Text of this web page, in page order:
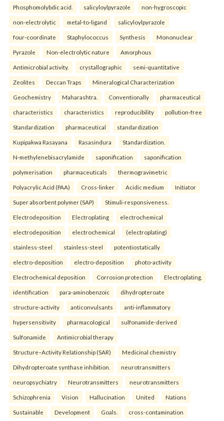
Phosphomolybdic acid. salicyloylpyrazole non-hygroscopic
non-electrolytic metal-to-ligand salicyloylpyrazole
four-coordinate Staphylococcus Synthesis Mononuclear
Pyrazole Non-electrolytic nature Amorphous
Antimicrobial activity. crystallographic semi-quantitative
Zeolites Deccan Traps Mineralogical Characterization
Geochemistry Maharashtra. Conventionally pharmaceutical
characteristics characteristics reproducibility pollution-free
Standardization pharmaceutical standardization
Kupipakwa Rasayana Rasasindura Standardization.
N-methylenebisacrylamide saponification saponification
polymerisation pharmaceuticals thermogravimetric
Polyacrylic Acid (PAA) Cross-linker Acidic medium Initiator
Super absorbent polymer (SAP) Stimuli-responsiveness.
Electrodeposition Electroplating electrochemical
electrodeposition electrochemical (electroplating)
stainless-steel stainless-steel potentiostatically
electro-deposition electro-deposition photo-activity
Electrochemical deposition Corrosion protection Electroplating.
identification para-aminobenzoic dihydropteroate
structure-activity anticonvulsants anti-inflammatory
hypersensitivity pharmacological sulfonamide-derived
Sulfonamide Antimicrobial therapy
Structure–Activity Relationship (SAR) Medicinal chemistry
Dihydropteroate synthase inhibition. neurotransmitters
neuropsychiatry Neurotransmitters neurotransmitters
Schizophrenia Vision Hallucination United Nations
Sustainable Development Goals. cross-contamination